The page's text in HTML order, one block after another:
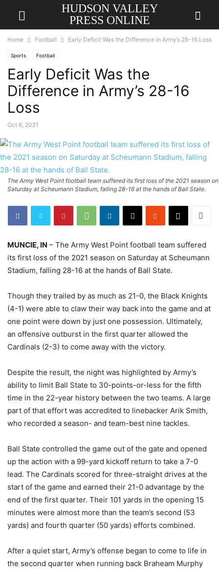
HUDSON VALLEY
PRESS ONLINE
Home Football Early Deficit Was the Difference in Army’s 28-16 Loss
Sports Football
Early Deficit Was the
Difference in Army’s 28-16
Loss
Oct 6, 2021
The Army West Point football team suffered its first loss of the 2021 season on
Saturday at Scheumann Stadium, falling 28-16 at the hands of Ball State.
MUNCIE, IN – The Army West Point football team suffered
its first loss of the 2021 season on Saturday at Scheumann
Stadium, falling 28-16 at the hands of Ball State.
Though they trailed by as much as 21-0, the Black Knights
(4-1) were able to claw their way back into the game and at
one point were down by just one possession. Ultimately,
an offensive outburst in the first quarter allowed the
Cardinals (2-3) to come away with the victory.
Despite the result, the night was highlighted by Army’s
ability to limit Ball State to 30-points-or-less for the fifth
time in the 22-year history between the two teams. A large
part of that effort was accredited to linebacker Arik Smith,
who recorded a season- and team-best nine tackles.
Ball State controlled the game out of the gate and opened
up the action with a 99-yard kickoff return to take a 7-0
lead. The Cardinals scored for three-straight drives at the
start of the game and earned their 21-0 advantage by the
end of the first quarter. Their 101 yards in the opening 15
minutes were almost more than the team’s second (53
yards) and fourth quarter (50 yards) efforts combined.
After a quiet start, Army’s offense began to come to life in
the second quarter when running back Braheam Murphy